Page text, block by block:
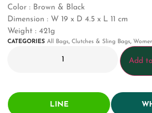
Color : Brown & Black
Dimension : W 19 x D 4.5 x L 11 cm
Weight : 421g
CATEGORIES All Bags, Clutches & Sling Bags,
Add
LINE